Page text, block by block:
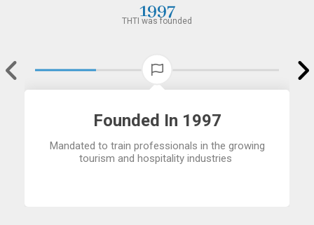
1997
THTI was founded
Founded In 1997
Mandated to train professionals in the growing
tourism and hospitality industries